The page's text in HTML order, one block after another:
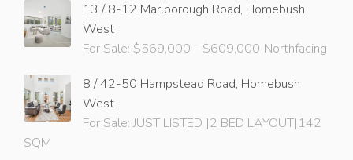
13 / 8-12 Marlborough Road, Homebush
West
For Sale: $569,000 - $609,000|Northfacing
8 / 42-50 Hampstead Road, Homebush
West
For Sale: JUST LISTED |2 BED LAYOUT|142
SQM